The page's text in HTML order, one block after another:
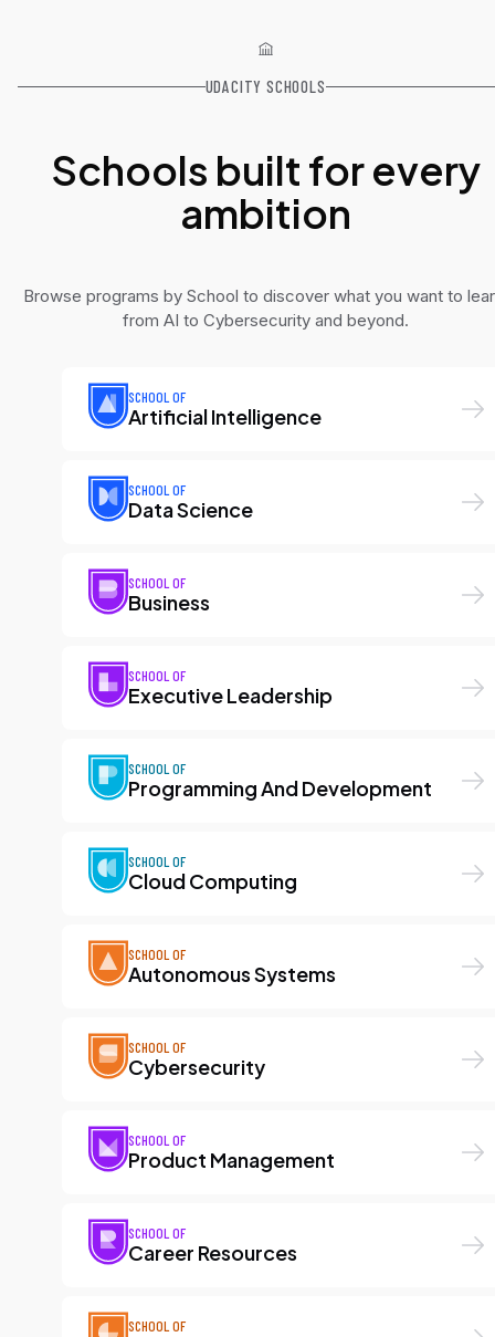
Schools built for every
ambition
Browse programs by School to discover what you want to
from AI to Cybersecurity and beyond.
UDACITY SCHOOLS
SCHOOL OF
Artificial Intelligence
SCHOOL OF
Data Science
SCHOOL OF
Business
SCHOOL OF
Executive Leadership
SCHOOL OF
Programming And Development
SCHOOL OF
Cloud Computing
SCHOOL OF
Autonomous Systems
SCHOOL OF
Cybersecurity
SCHOOL OF
Product Management
SCHOOL OF
Career Resources
SCHOOL OF